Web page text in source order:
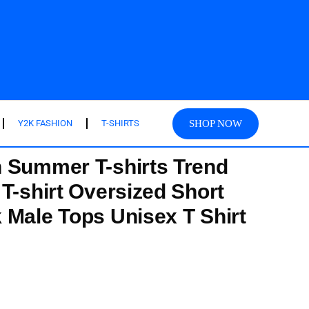
Y2K FASHION T-SHIRTS SHOP NOW
Summer T-shirts Trend
shirt Oversized Short
Male Tops Unisex T Shirt